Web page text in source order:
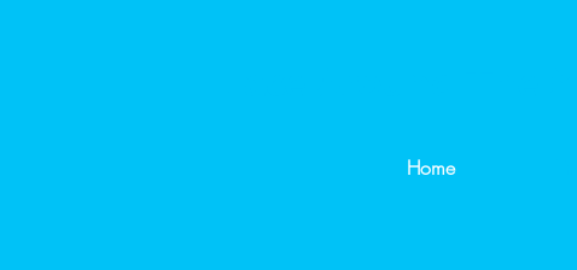
Home